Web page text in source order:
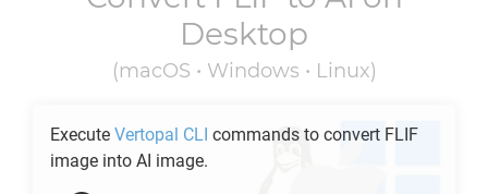
Desktop
(macOS • Windows • Linux)
Execute Vertopal CLI commands to convert FLIF
image into AI image.